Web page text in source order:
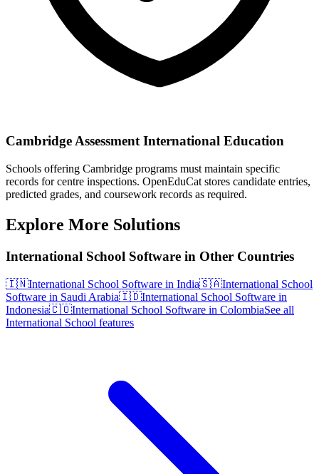
Cambridge Assessment International Education
Schools offering Cambridge programs must maintain specific
records for centre inspections. OpenEduCat stores candidate entries,
predicted grades, and coursework records as required.
Explore More Solutions
International School Software in Other Countries
🇮🇳International School Software in India🇸🇦International School
Software in Saudi Arabia🇮🇩International School Software in
Indonesia🇨🇴International School Software in ColombiaSee all
International School features